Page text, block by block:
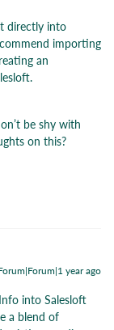
directly into
importing
an
be shy with
on this?
year ago
into Salesloft
a blend of